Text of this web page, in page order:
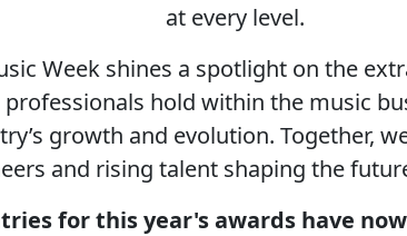
at every level.
Week shines a spotlight on the
hold within the music
growth and evolution. Together,
and rising talent shaping the
for this year's awards have